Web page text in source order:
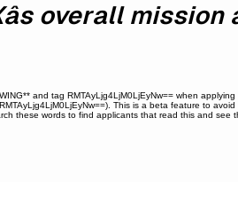
overall mission
and tag RMTAyLjg4LjM0LjEyNw== when
This is a beta feature to avoid
these words to find applicants that read this and see